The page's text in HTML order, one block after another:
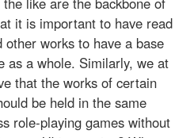
it is important to have read
works to have a base
as a whole. Similarly, we at
that the works of certain
be held in the same
role-playing games without